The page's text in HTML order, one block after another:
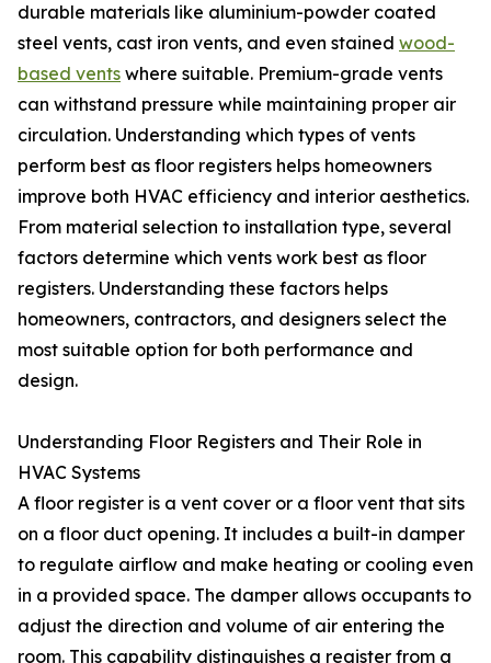
durable materials like aluminium-powder coated
steel vents, cast iron vents, and even stained wood-
based vents where suitable. Premium-grade vents
can withstand pressure while maintaining proper air
circulation. Understanding which types of vents
perform best as floor registers helps homeowners
improve both HVAC efficiency and interior aesthetics.
From material selection to installation type, several
factors determine which vents work best as floor
registers. Understanding these factors helps
homeowners, contractors, and designers select the
most suitable option for both performance and
design.
Understanding Floor Registers and Their Role in
HVAC Systems
A floor register is a vent cover or a floor vent that sits
on a floor duct opening. It includes a built-in damper
to regulate airflow and make heating or cooling even
in a provided space. The damper allows occupants to
adjust the direction and volume of air entering the
room. This capability distinguishes a register from a